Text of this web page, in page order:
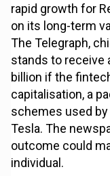
rapid growth for
on its long-term
The Telegraph,
stands to receive
billion if the
capitalisation, a
schemes used
Tesla. The
outcome could
individual.